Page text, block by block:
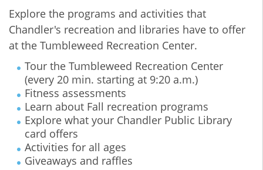
Explore the programs and activities that
Chandler's recreation and libraries have to offer
at the Tumbleweed Recreation Center.
Tour the Tumbleweed Recreation Center
(every 20 min. starting at 9:20 a.m.)
Fitness assessments
Learn about Fall recreation programs
Explore what your Chandler Public Library
card offers
Activities for all ages
Giveaways and raffles